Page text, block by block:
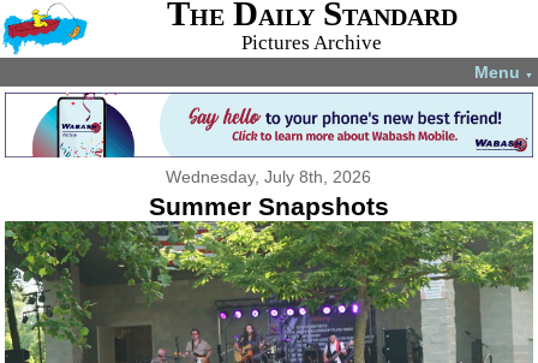
The Daily Standard
Pictures Archive
Menu ▼
Wednesday, July 8th, 2026
Summer Snapshots